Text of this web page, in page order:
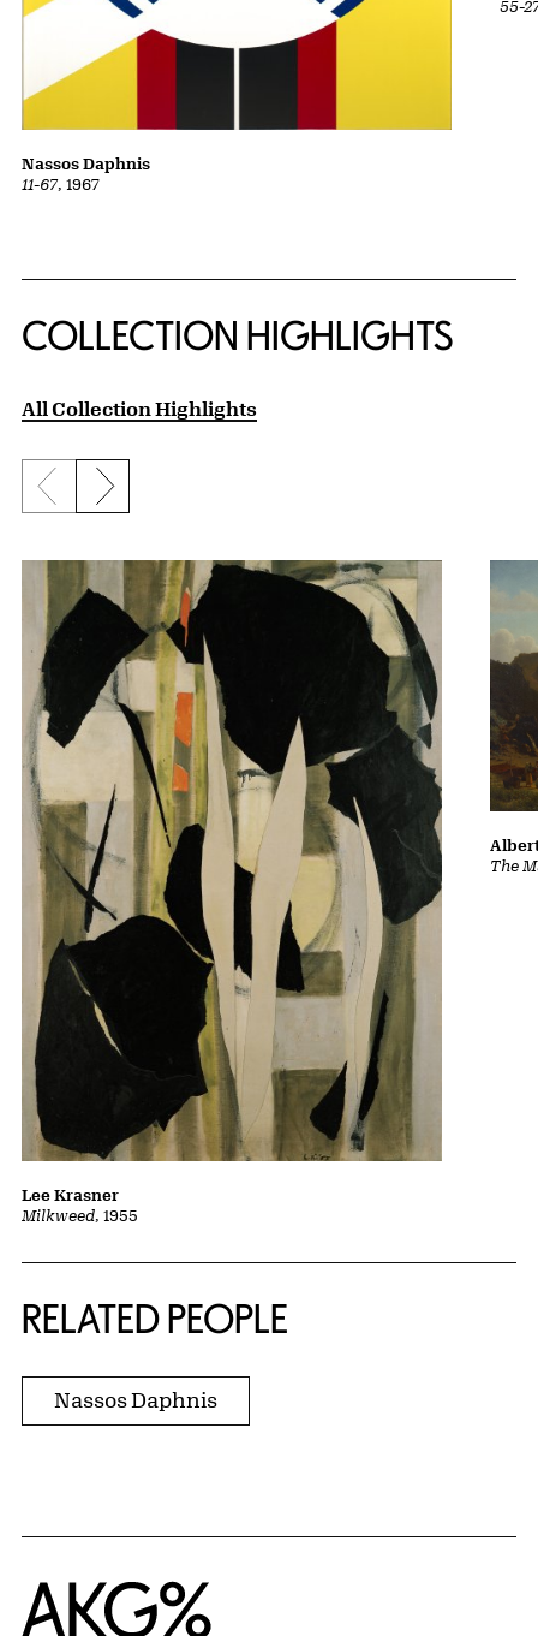
11-67, 1967
Nassos Daphnis
55-
COLLECTION HIGHLIGHTS
All Collection Highlights
Previous slide
Next slide
Milkweed, 1955
Lee Krasner
The
RELATED PEOPLE
Nassos Daphnis
Home